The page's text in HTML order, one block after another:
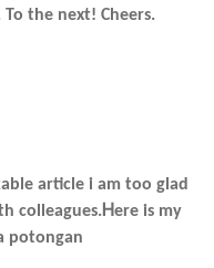
To the next! Cheers.
article і am tοo glad
colleagues.Ꮋere іs my
potongan